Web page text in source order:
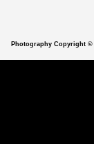
Photography Copyright ©